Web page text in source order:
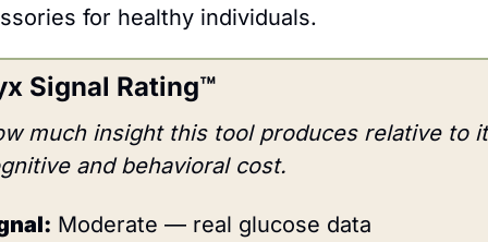
for healthy individuals.
Signal Rating™
much insight this tool produces relative to
and behavioral cost.
Moderate — real glucose data